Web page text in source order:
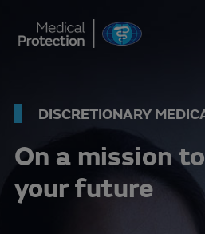
DISCRETIONARY
On a mission
your future